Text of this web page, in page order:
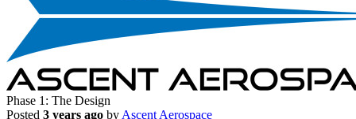
Phase 1: The Design
Posted 3 years ago by Ascent Aerospace